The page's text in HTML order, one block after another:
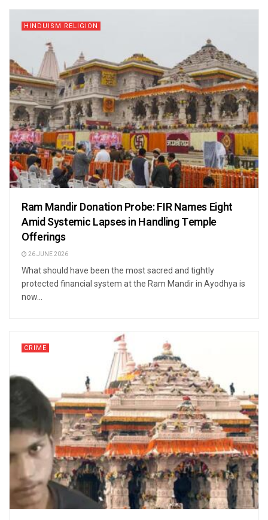
HINDUISM RELIGION
Ram Mandir Donation Probe: FIR Names Eight
Amid Systemic Lapses in Handling Temple
Offerings
26 JUNE 2026
What should have been the most sacred and tightly
protected financial system at the Ram Mandir in Ayodhya is
now...
CRIME